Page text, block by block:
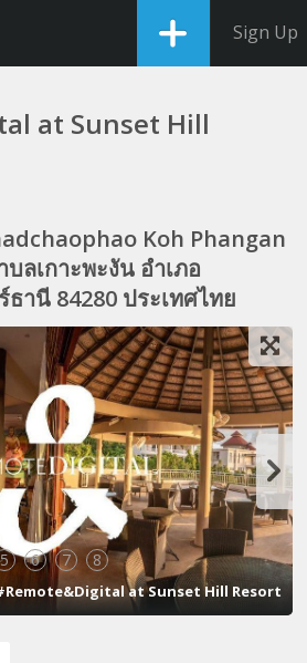
Sign Up
at Sunset Hill
Koh Phangan
ลเกาะพะงัน อำเภอ
ธานี 84280 ประเทศไทย
5 6 7 8
at Sunset Hill Resort